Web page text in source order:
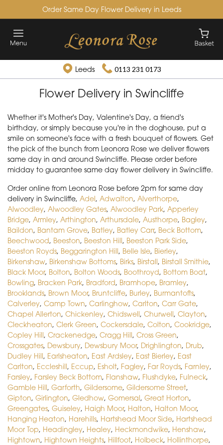
Order Same Day Flower Delivery in Leeds
Leeds 0113 231 0173
Flower Delivery in Swincliffe
Whether it's Mother's Day, Valentine's Day, a friend's
birthday, or simply because you're in the doghouse, put a
smile on someone's face with a fresh bouquet of flowers. Get
the pick of the bunch from Leonora Rose we deliver flowers
same day in and around Swincliffe. Please order before
midday to guarantee same day flower delivery in Swincliffe.
Order online from Leonora Rose before 2pm for same day
delivery in Swincliffe, Adel, Adwalton, Alverthorpe,
Alwoodley, Alwoodley Gates, Alwoodley Park, Apperley
Bridge, Armley, Arthington, Arthursdale, Austhorpe, Bagley,
Baildon, Bantam Grove, Batley, Batley Carr, Beck Bottom,
Beechwood, Beeston, Beeston Hill, Beeston Park Side,
Beeston Royds, Beggarington Hill, Belle Isle, Bierley,
Birkenshaw, Birkenshaw Bottoms, Birks, Birstall, Birstall Smithie,
Black Moor, Bolton, Bolton Woods, Boothroyd, Bottom Boat,
Bowling, Bracken Park, Bradford, Bramhope, Bramley,
Brooklands, Brown Moor, Bruntcliffe, Burley, Burmantofts,
Calverley, Camp Town, Carlinghow, Carlton, Carr Gate,
Chapel Allerton, Chickenley, Chidswell, Churwell, Clayton,
Cleckheaton, Clerk Green, Cockersdale, Colton, Cookridge,
Copley Hill, Crackenedge, Cragg Hill, Cross Green,
Crossgates, Dewsbury, Dewsbury Moor, Drighlington, Drub,
Dudley Hill, Earlsheaton, East Ardsley, East Bierley, East
Carlton, Eccleshill, Eccup, Esholt, Fagley, Far Royds, Farnley,
Farsley, Farsley Beck Bottom, Flanshaw, Flushdyke, Fulneck,
Gamble Hill, Garforth, Gildersome, Gildersome Street,
Gipton, Girlington, Gledhow, Gomersal, Great Horton,
Greengates, Guiseley, Haigh Moor, Halton, Halton Moor,
Hanging Heaton, Harehills, Hartshead Moor Side, Hartshead
Moor Top, Headingley, Healey, Heckmondwike, Henshaw,
Hightown, Hightown Heights, Hillfoot, Holbeck, Hollinthorpe,